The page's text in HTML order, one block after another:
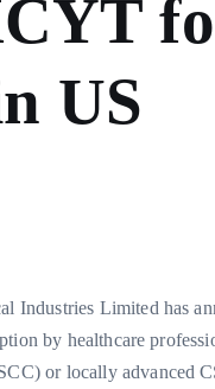
US
Industries Limited has
by healthcare
or locally advanced